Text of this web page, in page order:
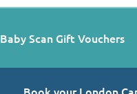
Baby Scan Gift Vouchers
Book your London